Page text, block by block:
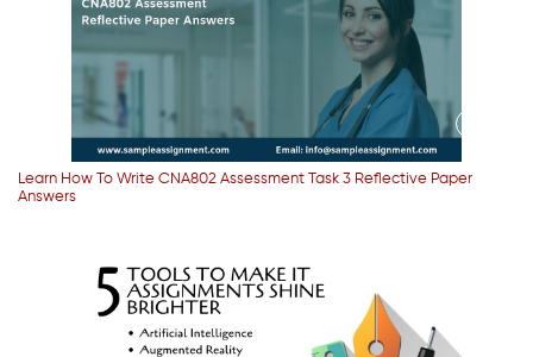
Learn How To Write CNA802 Assessment Task 3 Reflective Paper
Answers